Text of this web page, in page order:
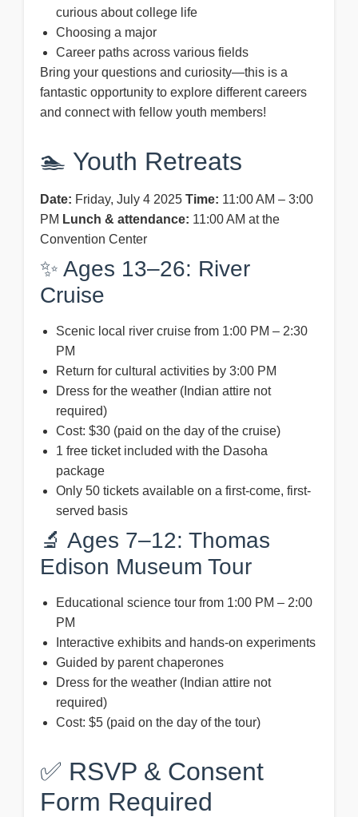
curious about college life
Choosing a major
Career paths across various fields
Bring your questions and curiosity—this is a
fantastic opportunity to explore different careers
and connect with fellow youth members!
🏊 Youth Retreats
Date: Friday, July 4 2025 Time: 11:00 AM – 3:00
PM Lunch & attendance: 11:00 AM at the
Convention Center
✨ Ages 13–26: River
Cruise
Scenic local river cruise from 1:00 PM – 2:30
PM
Return for cultural activities by 3:00 PM
Dress for the weather (Indian attire not
required)
Cost: $30 (paid on the day of the cruise)
1 free ticket included with the Dasoha
package
Only 50 tickets available on a first-come, first-
served basis
🔬 Ages 7–12: Thomas
Edison Museum Tour
Educational science tour from 1:00 PM – 2:00
PM
Interactive exhibits and hands-on experiments
Guided by parent chaperones
Dress for the weather (Indian attire not
required)
Cost: $5 (paid on the day of the tour)
✅ RSVP & Consent
Form Required